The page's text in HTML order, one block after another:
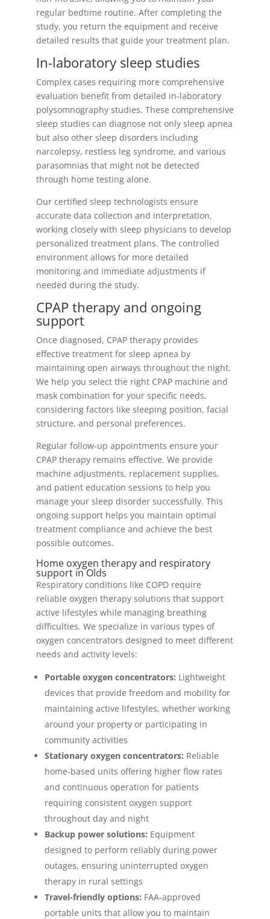
regular bedtime routine. After completing the
study, you return the equipment and receive
detailed results that guide your treatment plan.
In-laboratory sleep studies
Complex cases requiring more comprehensive
evaluation benefit from detailed in-laboratory
polysomnography studies. These comprehensive
sleep studies can diagnose not only sleep apnea
but also other sleep disorders including
narcolepsy, restless leg syndrome, and various
parasomnias that might not be detected
through home testing alone.
Our certified sleep technologists ensure
accurate data collection and interpretation,
working closely with sleep physicians to develop
personalized treatment plans. The controlled
environment allows for more detailed
monitoring and immediate adjustments if
needed during the study.
CPAP therapy and ongoing
support
Once diagnosed, CPAP therapy provides
effective treatment for sleep apnea by
maintaining open airways throughout the night.
We help you select the right CPAP machine and
mask combination for your specific needs,
considering factors like sleeping position, facial
structure, and personal preferences.
Regular follow-up appointments ensure your
CPAP therapy remains effective. We provide
machine adjustments, replacement supplies,
and patient education sessions to help you
manage your sleep disorder successfully. This
ongoing support helps you maintain optimal
treatment compliance and achieve the best
possible outcomes.
Home oxygen therapy and respiratory
support in Olds
Respiratory conditions like COPD require
reliable oxygen therapy solutions that support
active lifestyles while managing breathing
difficulties. We specialize in various types of
oxygen concentrators designed to meet different
needs and activity levels:
Portable oxygen concentrators: Lightweight
devices that provide freedom and mobility for
maintaining active lifestyles, whether working
around your property or participating in
community activities
Stationary oxygen concentrators: Reliable
home-based units offering higher flow rates
and continuous operation for patients
requiring consistent oxygen support
throughout day and night
Backup power solutions: Equipment
designed to perform reliably during power
outages, ensuring uninterrupted oxygen
therapy in rural settings
Travel-friendly options: FAA-approved
portable units that allow you to maintain